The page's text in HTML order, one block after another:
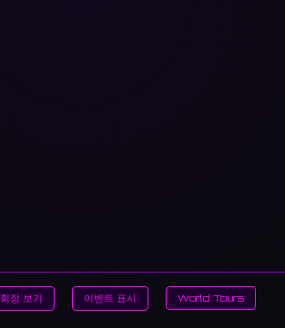
회장 보기 이벤트 표시 World Tours